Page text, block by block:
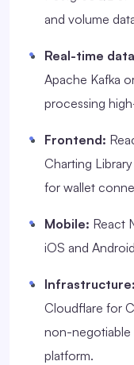
and volume
Real-time
Apache Kafka
processing
Frontend:
Charting
for wallet
Mobile: React
iOS and
Infrastructure:
Cloudflare for
non-
platform.